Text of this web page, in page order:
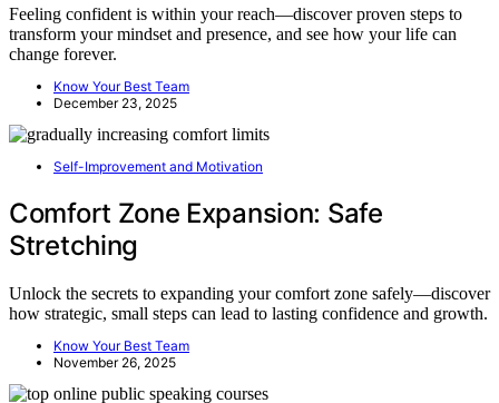
Feeling confident is within your reach—discover proven steps to
transform your mindset and presence, and see how your life can
change forever.
Know Your Best Team
December 23, 2025
Self-Improvement and Motivation
Comfort Zone Expansion: Safe
Stretching
Unlock the secrets to expanding your comfort zone safely—discover
how strategic, small steps can lead to lasting confidence and growth.
Know Your Best Team
November 26, 2025